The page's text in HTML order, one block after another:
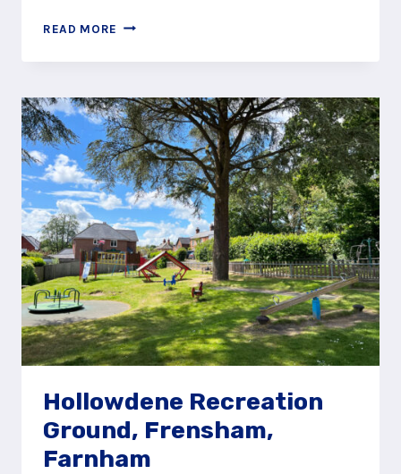
READ MORE ROWLEDGE
GROUND
AREA,
NEAR
FARNHAM
Hollowdene Recreation
Ground, Frensham,
Farnham